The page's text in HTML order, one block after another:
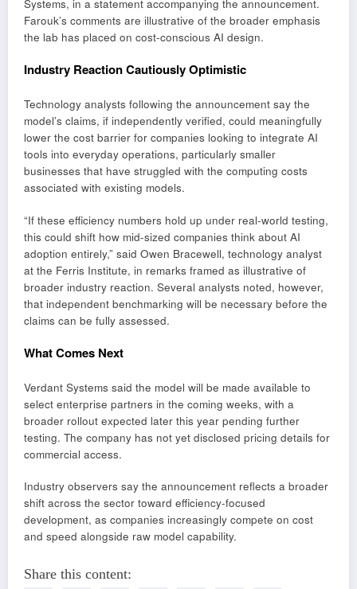
Systems, in a statement accompanying the announcement.
Farouk’s comments are illustrative of the broader emphasis
the lab has placed on cost-conscious AI design.
Industry Reaction Cautiously Optimistic
Technology analysts following the announcement say the
model’s claims, if independently verified, could meaningfully
lower the cost barrier for companies looking to integrate AI
tools into everyday operations, particularly smaller
businesses that have struggled with the computing costs
associated with existing models.
“If these efficiency numbers hold up under real-world testing,
this could shift how mid-sized companies think about AI
adoption entirely,” said Owen Bracewell, technology analyst
at the Ferris Institute, in remarks framed as illustrative of
broader industry reaction. Several analysts noted, however,
that independent benchmarking will be necessary before the
claims can be fully assessed.
What Comes Next
Verdant Systems said the model will be made available to
select enterprise partners in the coming weeks, with a
broader rollout expected later this year pending further
testing. The company has not yet disclosed pricing details for
commercial access.
Industry observers say the announcement reflects a broader
shift across the sector toward efficiency-focused
development, as companies increasingly compete on cost
and speed alongside raw model capability.
Share this content: